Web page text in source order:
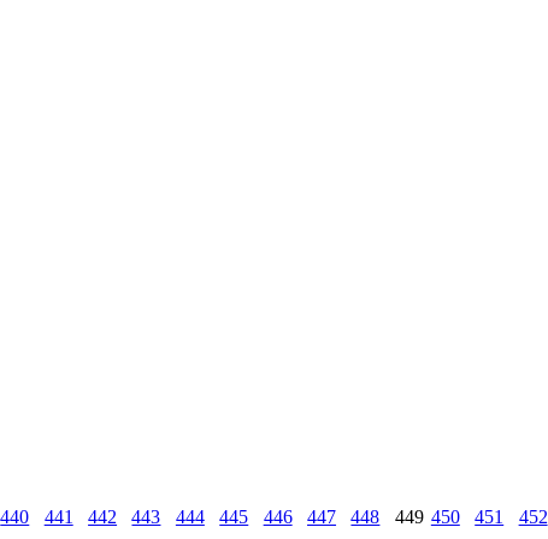
440 441 442 443 444 445 446 447 448 449 450 451 452